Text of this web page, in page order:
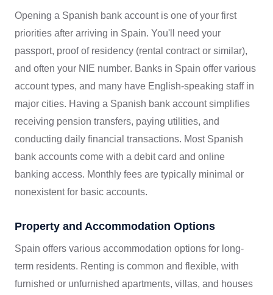
Opening a Spanish bank account is one of your first
priorities after arriving in Spain. You'll need your
passport, proof of residency (rental contract or similar),
and often your NIE number. Banks in Spain offer various
account types, and many have English-speaking staff in
major cities. Having a Spanish bank account simplifies
receiving pension transfers, paying utilities, and
conducting daily financial transactions. Most Spanish
bank accounts come with a debit card and online
banking access. Monthly fees are typically minimal or
nonexistent for basic accounts.
Property and Accommodation Options
Spain offers various accommodation options for long-
term residents. Renting is common and flexible, with
furnished or unfurnished apartments, villas, and houses